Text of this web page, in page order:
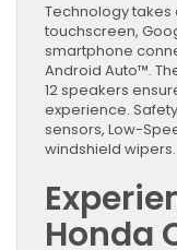
Technology
touchscreen,
smartphone
Android Auto™.
12 speakers
experience.
sensors, Low-
windshield wipers.
Honda